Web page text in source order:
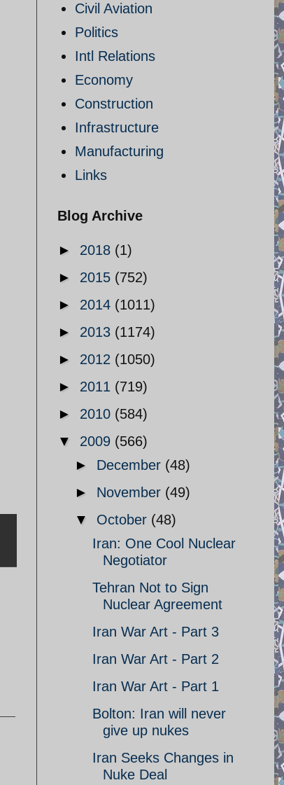
Civil Aviation
Politics
Intl Relations
Economy
Construction
Infrastructure
Manufacturing
Links
Blog Archive
► 2018 (1)
► 2015 (752)
► 2014 (1011)
► 2013 (1174)
► 2012 (1050)
► 2011 (719)
► 2010 (584)
▼ 2009 (566)
► December (48)
► November (49)
▼ October (48)
Iran: One Cool Nuclear
Negotiator
Tehran Not to Sign
Nuclear Agreement
Iran War Art - Part 3
Iran War Art - Part 2
Iran War Art - Part 1
Bolton: Iran will never
give up nukes
Iran Seeks Changes in
Nuke Deal